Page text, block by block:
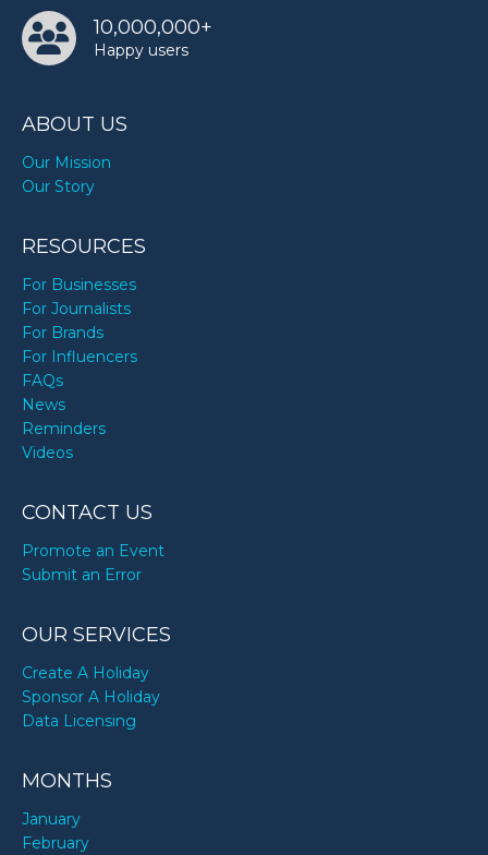
10,000,000+
Happy users
ABOUT US
Our Mission
Our Story
RESOURCES
For Businesses
For Journalists
For Brands
For Influencers
FAQs
News
Reminders
Videos
CONTACT US
Promote an Event
Submit an Error
OUR SERVICES
Create A Holiday
Sponsor A Holiday
Data Licensing
MONTHS
January
February